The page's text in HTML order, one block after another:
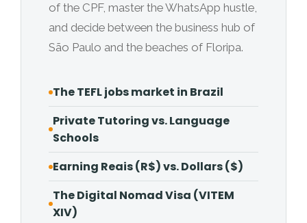
of the CPF, master the WhatsApp hustle,
and decide between the business hub of
São Paulo and the beaches of Floripa.
The TEFL jobs market in Brazil
Private Tutoring vs. Language
Schools
Earning Reais (R$) vs. Dollars ($)
The Digital Nomad Visa (VITEM
XIV)